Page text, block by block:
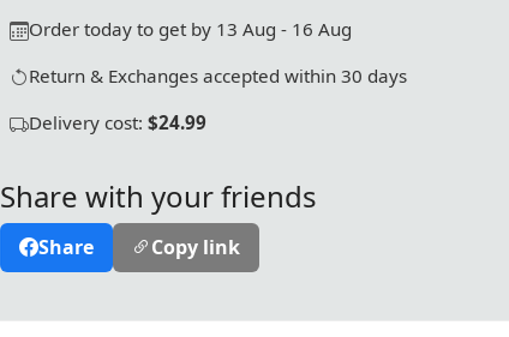
Order today to get by 13 Aug - 16 Aug
Return & Exchanges accepted within 30 days
Delivery cost: $24.99
Share with your friends
Share Copy link